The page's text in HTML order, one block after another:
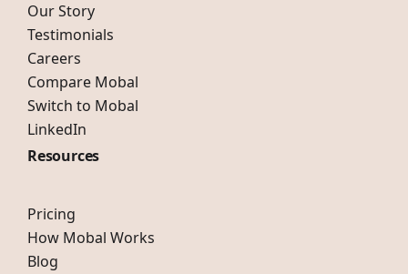
Our Story
Testimonials
Careers
Compare Mobal
Switch to Mobal
LinkedIn
Resources
Pricing
How Mobal Works
Blog